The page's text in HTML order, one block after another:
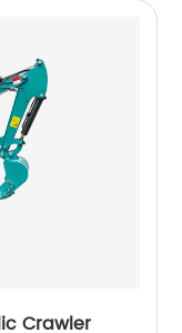
Crawler